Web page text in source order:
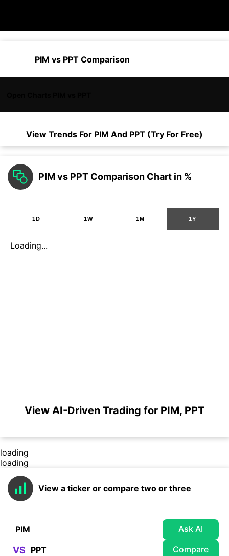
PIM vs PPT Comparison
View Trends For PIM And PPT (Try For Free)
PIM vs PPT Comparison Chart in %
1D 1W 1M 1Y
Loading...
View AI-Driven Trading for PIM, PPT
loading
loading
View a ticker or compare two or three
Ask AI
VS Compare